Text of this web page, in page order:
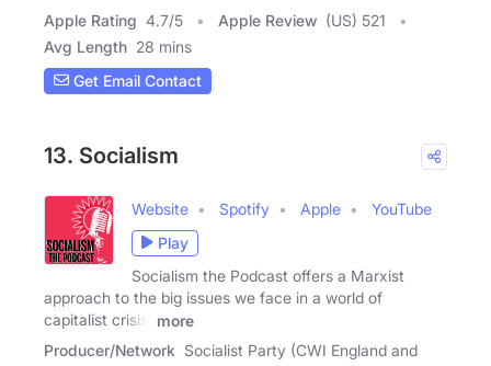
Apple Rating 4.7/5 Apple Review (US) 521
Avg Length 28 mins
Get Email Contact
13. Socialism
Website Spotify Apple
YouTube
Play
Socialism the Podcast offers a Marxist
approach to the big issues we face in a world of
capitalist crisis.
more
Producer/Network Socialist Party (CWI England and